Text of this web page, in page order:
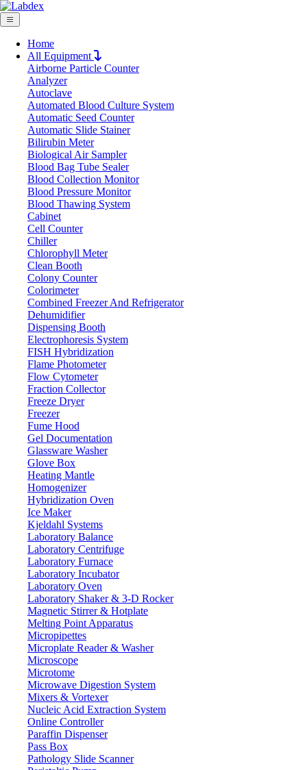
Home
All Equipment
Airborne Particle Counter
Analyzer
Autoclave
Automated Blood Culture System
Automatic Seed Counter
Automatic Slide Stainer
Bilirubin Meter
Biological Air Sampler
Blood Bag Tube Sealer
Blood Collection Monitor
Blood Pressure Monitor
Blood Thawing System
Cabinet
Cell Counter
Chiller
Chlorophyll Meter
Clean Booth
Colony Counter
Colorimeter
Combined Freezer And Refrigerator
Dehumidifier
Dispensing Booth
Electrophoresis System
FISH Hybridization
Flame Photometer
Flow Cytometer
Fraction Collector
Freeze Dryer
Freezer
Fume Hood
Gel Documentation
Glassware Washer
Glove Box
Heating Mantle
Homogenizer
Hybridization Oven
Ice Maker
Kjeldahl Systems
Laboratory Balance
Laboratory Centrifuge
Laboratory Furnace
Laboratory Incubator
Laboratory Oven
Laboratory Shaker & 3-D Rocker
Magnetic Stirrer & Hotplate
Melting Point Apparatus
Micropipettes
Microplate Reader & Washer
Microscope
Microtome
Microwave Digestion System
Mixers & Vortexer
Nucleic Acid Extraction System
Online Controller
Paraffin Dispenser
Pass Box
Pathology Slide Scanner
Request Quote
Request Quote
Name
Company
Email
Product
Message
Submit